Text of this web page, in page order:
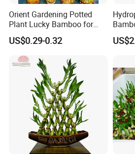
Drying:After disinfection, put the
to avoid mildew of cuts subject to
Orient Gardening Potted
Plant Lucky Bamboo for
Hotel Room Office
Decoration
US$0.29-0.32